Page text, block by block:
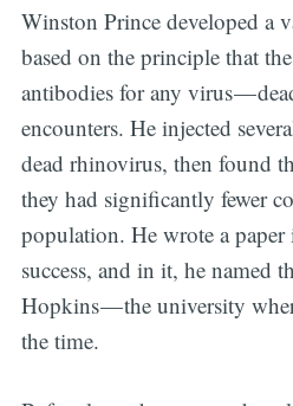
Winston Prince developed a
based on the principle that
antibodies for any virus —
encounters. He injected
dead rhinovirus, then found
they had significantly fewer
population. He wrote a
success, and in it, he named
Hopkins — the university
the time.